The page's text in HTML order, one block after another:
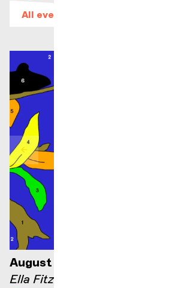
All events
August 21, 2026 — 9:00 p.m.
Ella Fitzgerald stage